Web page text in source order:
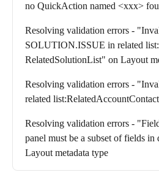
no QuickAction named <xxx>
Resolving validation errors -
SOLUTION.ISSUE in related list:
RelatedSolutionList" on Layout
Resolving validation errors -
related
Resolving validation errors -
panel must be a subset of fields in
Layout metadata type